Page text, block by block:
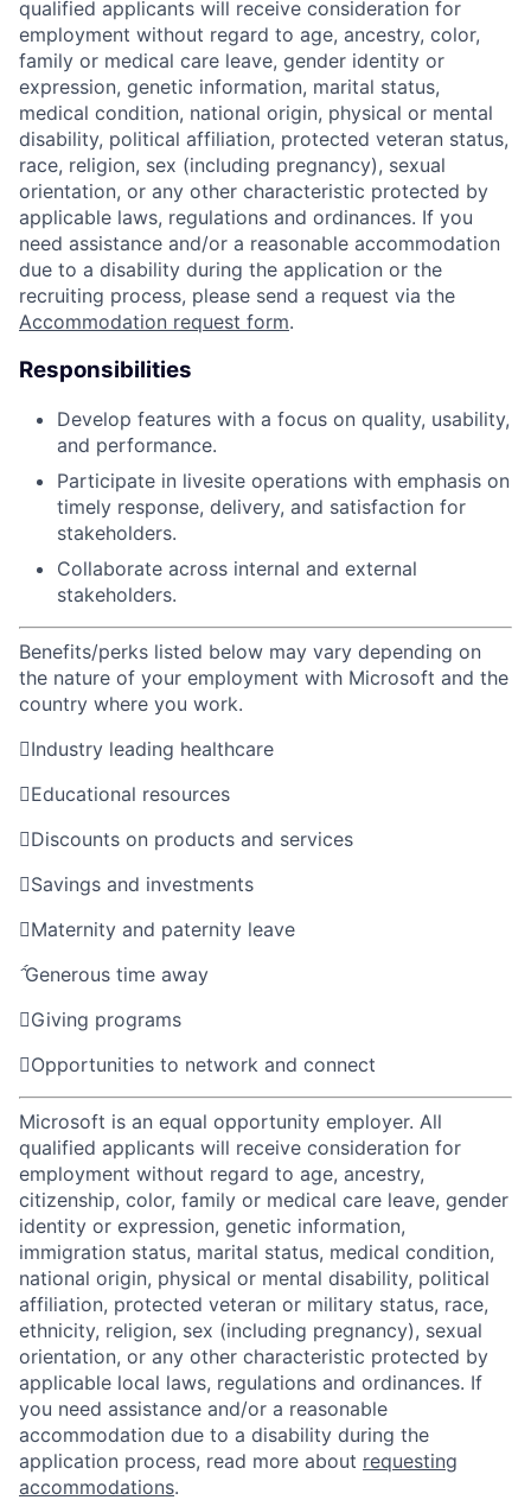
qualified applicants will receive consideration for
employment without regard to age, ancestry, color,
family or medical care leave, gender identity or
expression, genetic information, marital status,
medical condition, national origin, physical or mental
disability, political affiliation, protected veteran status,
race, religion, sex (including pregnancy), sexual
orientation, or any other characteristic protected by
applicable laws, regulations and ordinances. If you
need assistance and/or a reasonable accommodation
due to a disability during the application or the
recruiting process, please send a request via the
Accommodation request form.
Responsibilities
Develop features with a focus on quality, usability,
and performance.
Participate in livesite operations with emphasis on
timely response, delivery, and satisfaction for
stakeholders.
Collaborate across internal and external
stakeholders.
Benefits/perks listed below may vary depending on
the nature of your employment with Microsoft and the
country where you work.
Industry leading healthcare
Educational resources
Discounts on products and services
Savings and investments
Maternity and paternity leave
Generous time away
Giving programs
Opportunities to network and connect
Microsoft is an equal opportunity employer. All
qualified applicants will receive consideration for
employment without regard to age, ancestry,
citizenship, color, family or medical care leave, gender
identity or expression, genetic information,
immigration status, marital status, medical condition,
national origin, physical or mental disability, political
affiliation, protected veteran or military status, race,
ethnicity, religion, sex (including pregnancy), sexual
orientation, or any other characteristic protected by
applicable local laws, regulations and ordinances. If
you need assistance and/or a reasonable
accommodation due to a disability during the
application process, read more about requesting
accommodations.